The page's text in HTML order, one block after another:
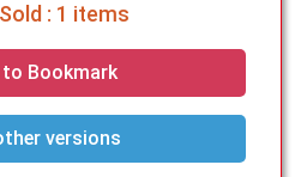
: 1 items
Bookmark
versions